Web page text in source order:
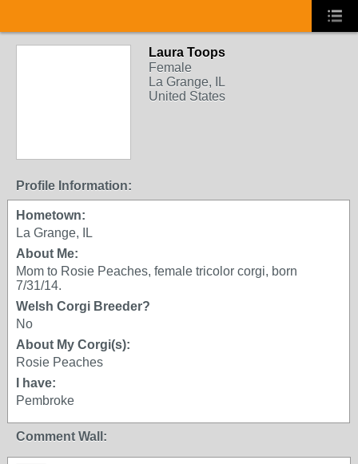
Laura Toops
Female
La Grange, IL
United States
Profile Information:
Hometown:
La Grange, IL
About Me:
Mom to Rosie Peaches, female tricolor corgi, born
7/31/14.
Welsh Corgi Breeder?
No
About My Corgi(s):
Rosie Peaches
I have:
Pembroke
Comment Wall: